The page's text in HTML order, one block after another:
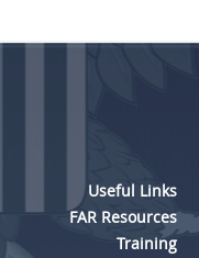
Useful Links
FAR Resources
Training